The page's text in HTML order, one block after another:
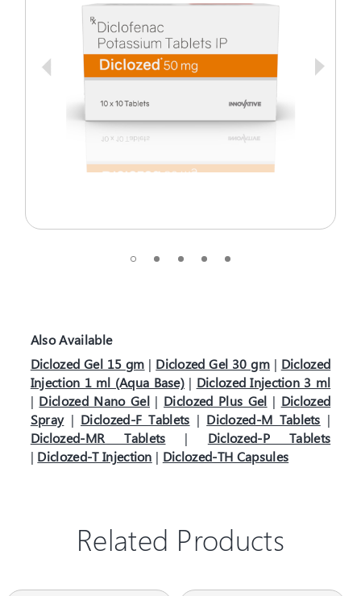
Also Available
Diclozed Gel 15 gm | Diclozed Gel 30 gm | Diclozed
Injection 1 ml (Aqua Base) | Diclozed Injection 3 ml
| Diclozed Nano Gel | Diclozed Plus Gel | Diclozed
Spray| Diclozed-F Tablets | Diclozed-M Tablets |
Diclozed-MR Tablets | Diclozed-P Tablets
| Diclozed-T Injection | Diclozed-TH Capsules
Related Products